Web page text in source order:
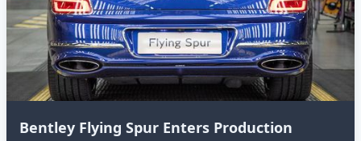
Bentley Flying Spur Enters Production